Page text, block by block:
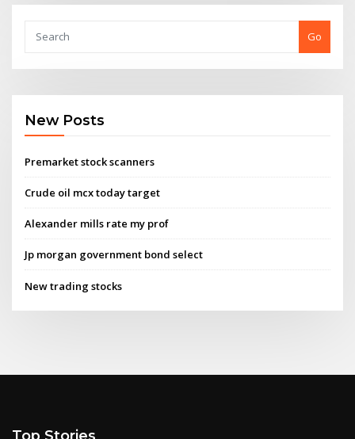
Go
New Posts
Premarket stock scanners
Crude oil mcx today target
Alexander mills rate my prof
Jp morgan government bond select
New trading stocks
Top Stories